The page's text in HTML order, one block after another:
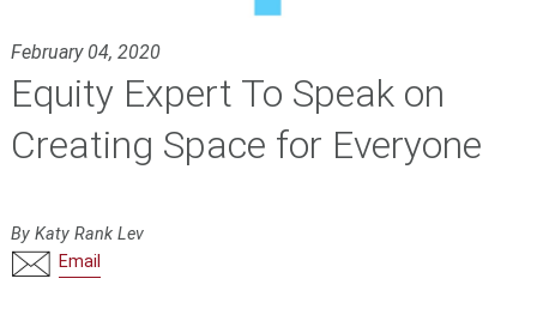
February 04, 2020
Equity Expert To Speak on
Creating Space for Everyone
By Katy Rank Lev
Email